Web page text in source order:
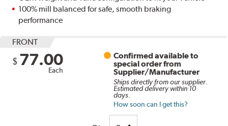
100% mill balanced for safe, smooth braking
performance
FRONT
$ 77.00
Each
Confirmed available to
special order from
Supplier/Manufacturer
Ships directly from our supplier.
Estimated delivery within 10
days.
How soon can I get this?